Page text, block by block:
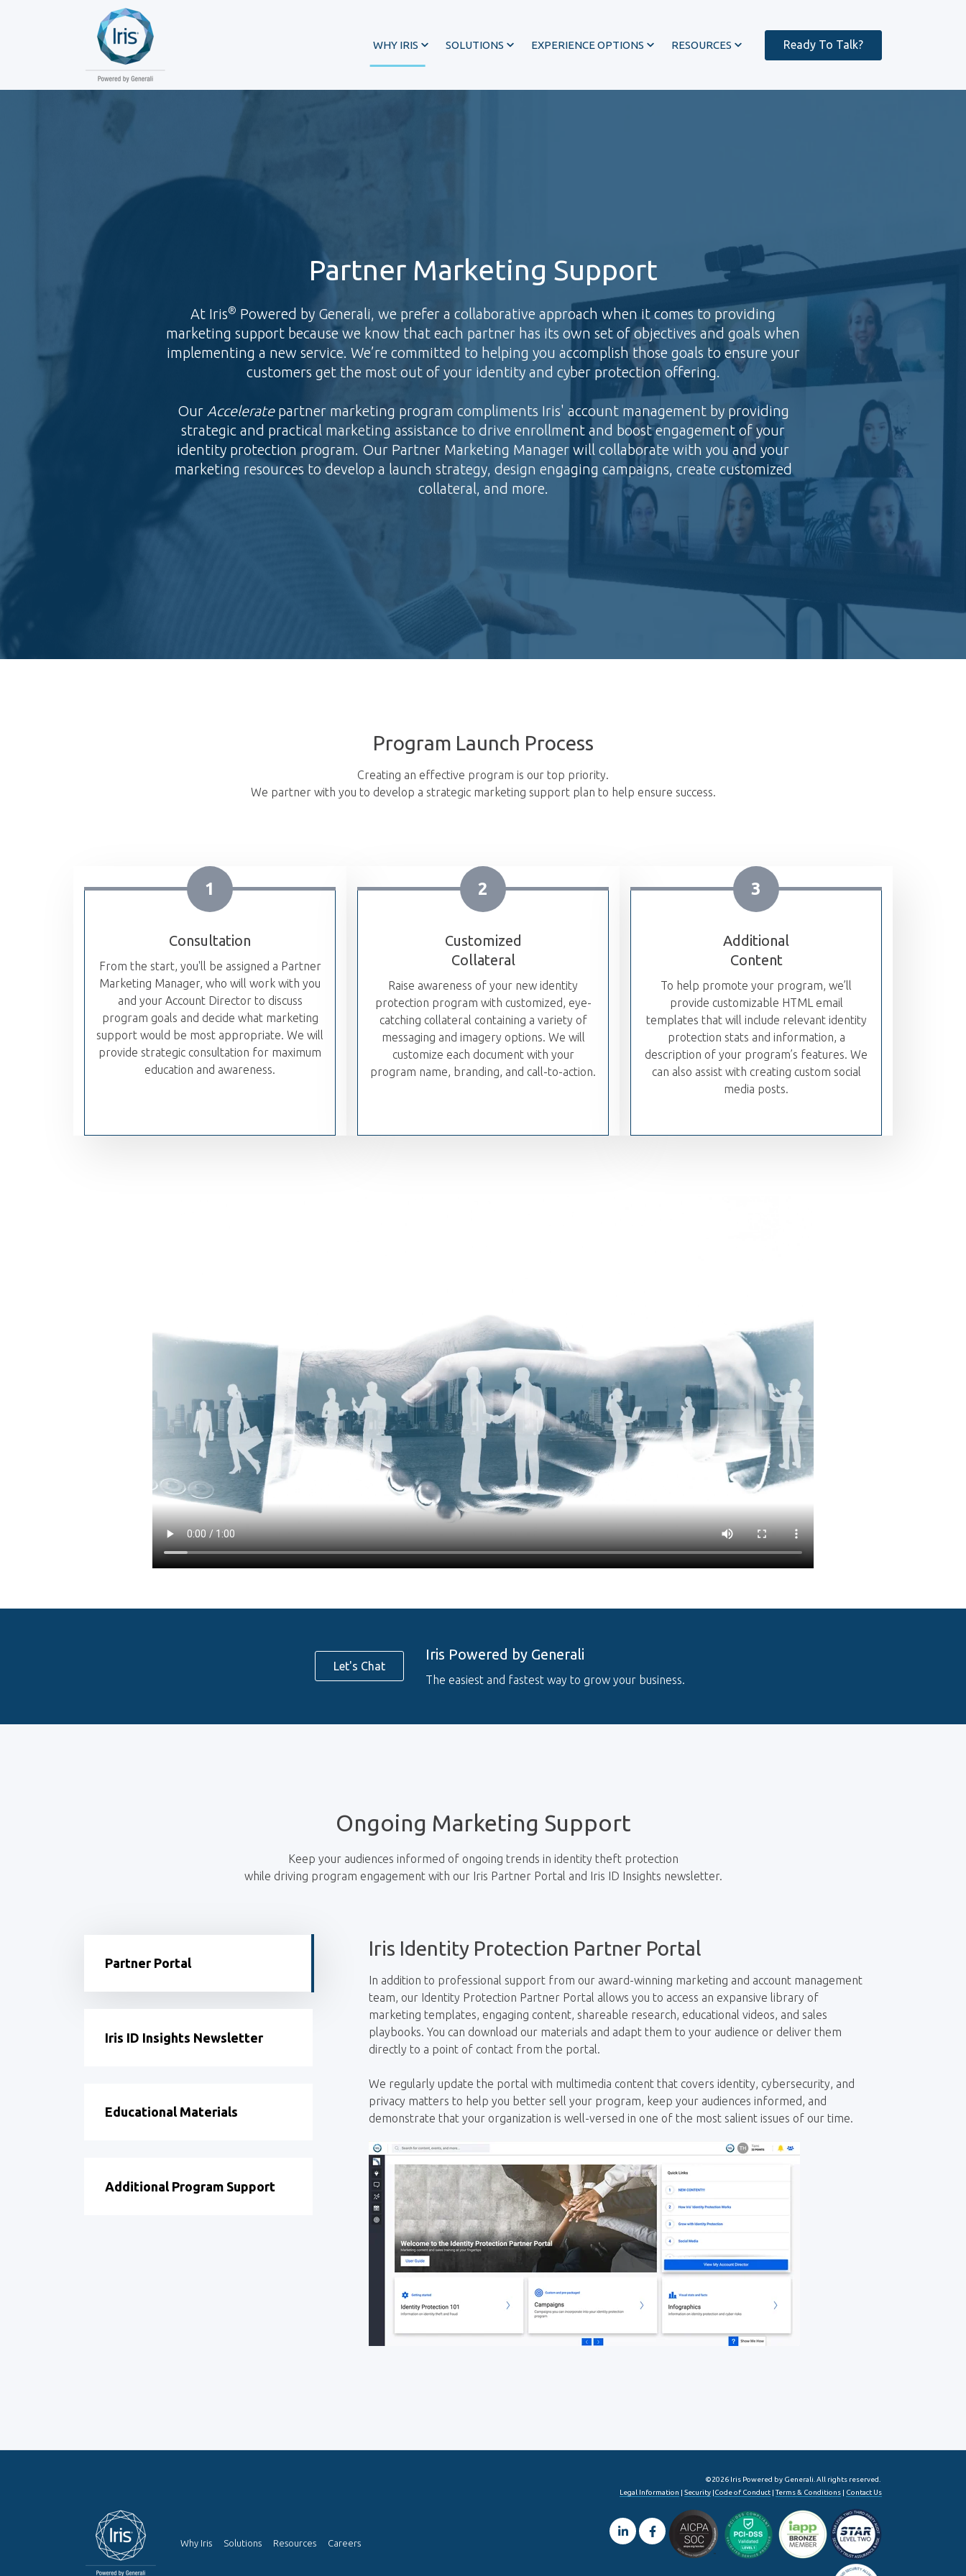
WHY IRIS SOLUTIONS EXPERIENCE OPTIONS RESOURCES Ready To Talk?
Partner Marketing Support
At Iris® Powered by Generali, we prefer a collaborative approach when it comes to providing
marketing support because we know that each partner has its own set of objectives and goals when
implementing a new service. We’re committed to helping you accomplish those goals to ensure your
customers get the most out of your identity and cyber protection offering.
Our Acceleratepartner marketing program compliments Iris' account management by providing
strategic and practical marketing assistance to drive enrollment and boost engagement of your
identity protection program. Our Partner Marketing Manager will collaborate with you and your
marketing resources to develop a launch strategy, design engaging campaigns, create customized
collateral, and more.
Program Launch Process
Creating an effective program is our top priority.
We partner with you to develop a strategic marketing support plan to help ensure success.
1
Consultation
From the start, you'll be assigned a Partner
Marketing Manager, who will work with you
and your Account Director to discuss
program goals and decide what marketing
support would be most appropriate. We will
provide strategic consultation for maximum
education and awareness.
2
Customized
Collateral
Raise awareness of your new identity
protection program with customized, eye-
catching collateral containing a variety of
messaging and imagery options. We will
customize each document with your
program name, branding, and call-to-action.
3
Additional
Content
To help promote your program, we’ll
provide customizable HTML email
templates that will include relevant identity
protection stats and information, a
description of your program’s features. We
can also assist with creating custom social
media posts.
Iris Powered by Generali
The easiest and fastest way to grow your business.
Let's Chat
Ongoing Marketing Support
Keep your audiences informed of ongoing trends in identity theft protection
while driving program engagement with our Iris Partner Portal and Iris ID Insights newsletter.
Partner Portal
Iris ID Insights Newsletter
Educational Materials
Additional Program Support
Iris Identity Protection Partner Portal
In addition to professional support from our award-winning marketing and account management
team, our Identity Protection Partner Portal allows you to access an expansive library of
marketing templates, engaging content, shareable research, educational videos, and sales
playbooks. You can download our materials and adapt them to your audience or deliver them
directly to a point of contact from the portal.
We regularly update the portal with multimedia content that covers identity, cybersecurity, and
privacy matters to help you better sell your program, keep your audiences informed, and
demonstrate that your organization is well-versed in one of the most salient issues of our time.
Why Iris Solutions Resources Careers
©2026 Iris Powered by Generali. All rights reserved.
Legal Information | Security |Code of Conduct |Terms & Conditions | Contact Us